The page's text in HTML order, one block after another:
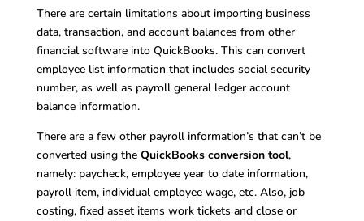
There are certain limitations about importing business
data, transaction, and account balances from other
financial software into QuickBooks. This can convert
employee list information that includes social security
number, as well as payroll general ledger account
balance information.
There are a few other payroll information’s that can’t be
converted using the QuickBooks conversion tool,
namely: paycheck, employee year to date information,
payroll item, individual employee wage, etc. Also, job
costing, fixed asset items work tickets and close or